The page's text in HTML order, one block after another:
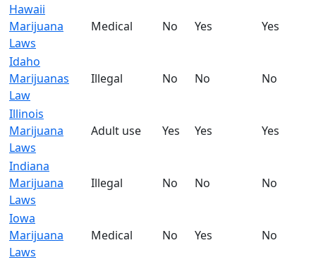
Hawaii
Marijuana
Laws
Medical No Yes Yes
Idaho
Marijuanas
Law
Illegal No No No
Illinois
Marijuana
Laws
Adult use Yes Yes Yes
Indiana
Marijuana
Laws
Illegal No No No
Iowa
Marijuana
Laws
Medical No Yes No